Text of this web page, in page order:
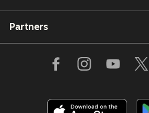
Partners